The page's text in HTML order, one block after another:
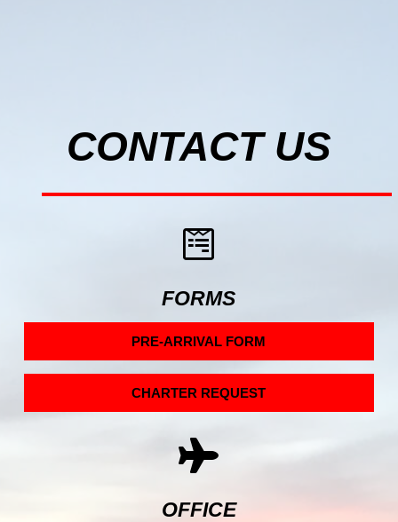
CONTACT US
FORMS
PRE-ARRIVAL FORM
CHARTER REQUEST
OFFICE